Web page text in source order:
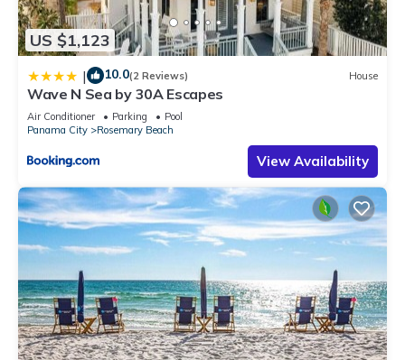
US $1,123
| 10.0(2 Reviews) House
Wave N Sea by 30A Escapes
Air Conditioner Parking
Pool
Panama City
Rosemary Beach
View Availability